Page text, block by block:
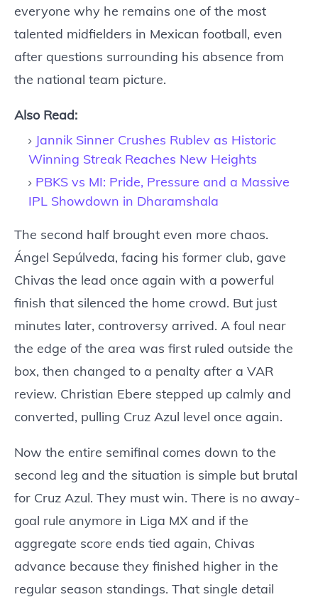
everyone why he remains one of the most
talented midfielders in Mexican football, even
after questions surrounding his absence from
the national team picture.
Also Read:
Jannik Sinner Crushes Rublev as Historic
Winning Streak Reaches New Heights
PBKS vs MI: Pride, Pressure and a Massive
IPL Showdown in Dharamshala
The second half brought even more chaos.
Ángel Sepúlveda, facing his former club, gave
Chivas the lead once again with a powerful
finish that silenced the home crowd. But just
minutes later, controversy arrived. A foul near
the edge of the area was first ruled outside the
box, then changed to a penalty after a VAR
review. Christian Ebere stepped up calmly and
converted, pulling Cruz Azul level once again.
Now the entire semifinal comes down to the
second leg and the situation is simple but brutal
for Cruz Azul. They must win. There is no away-
goal rule anymore in Liga MX and if the
aggregate score ends tied again, Chivas
advance because they finished higher in the
regular season standings. That single detail